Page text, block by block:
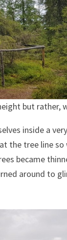
but rather,
inside a
the tree line
became
around to